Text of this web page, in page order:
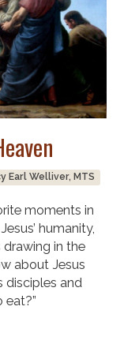
Earl Welliver, MTS
moments in
humanity,
drawing in the
about Jesus
disciples and
eat?”